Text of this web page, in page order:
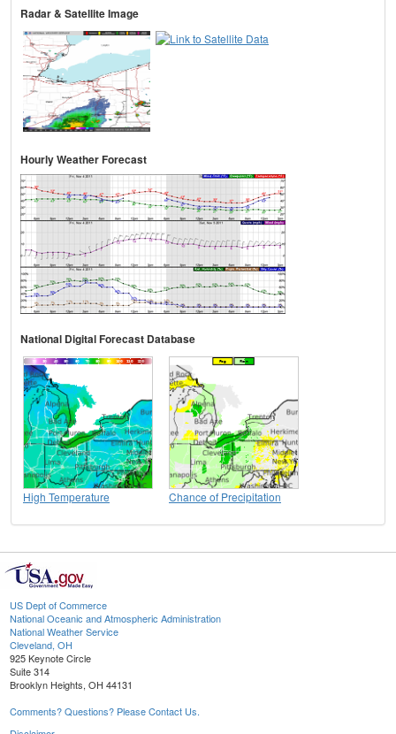
Radar & Satellite Image
Hourly Weather Forecast
National Digital Forecast Database
High Temperature Chance of Precipitation
US Dept of Commerce
National Oceanic and Atmospheric Administration
National Weather Service
Cleveland, OH
925 Keynote Circle
Suite 314
Brooklyn Heights, OH 44131
Comments? Questions? Please Contact Us.